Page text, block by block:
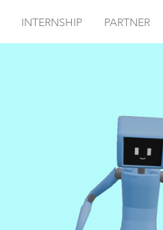
INTERNSHIP PARTNER